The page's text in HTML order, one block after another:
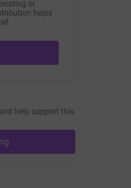
or
helps
help support this